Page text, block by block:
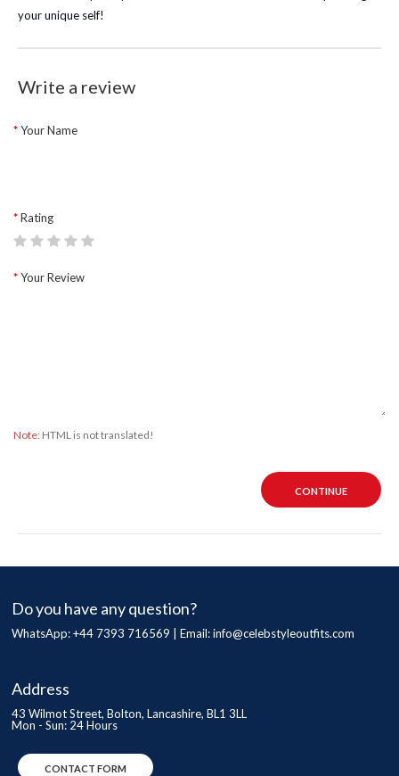
your unique self!
Write a review
Your Name
Rating
Your Review
Note: HTML is not translated!
CONTINUE
Do you have any question?
WhatsApp: +44 7393 716569 | Email:info@celebstyleoutfits.com
Address
43 Wilmot Street, Bolton, Lancashire, BL1 3LL
Mon - Sun: 24 Hours
CONTACT FORM